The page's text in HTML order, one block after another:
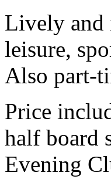
Lively and
leisure,
Also part-
Price
half board
Evening